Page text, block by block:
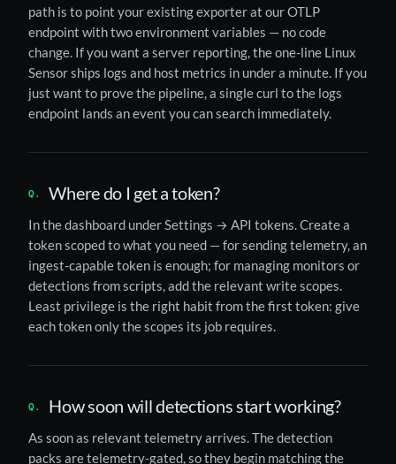
path is to point your existing exporter at our OTLP
endpoint with two environment variables — no code
change. If you want a server reporting, the one-line Linux
Sensor ships logs and host metrics in under a minute. If you
just want to prove the pipeline, a single curl to the logs
endpoint lands an event you can search immediately.
Where do I get a token?
In the dashboard under Settings → API tokens. Create a
token scoped to what you need — for sending telemetry, an
ingest-capable token is enough; for managing monitors or
detections from scripts, add the relevant write scopes.
Least privilege is the right habit from the first token: give
each token only the scopes its job requires.
How soon will detections start working?
As soon as relevant telemetry arrives. The detection
packs are telemetry-gated, so they begin matching the